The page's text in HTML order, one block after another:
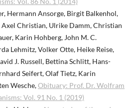
Hermann Ansorge, Birgit Balkenhol,
Christian, Ulrike Damm, Christian
Karin Hohberg, John M. C.
Lehmitz, Volker Otte, Heike Reise,
J. Russell, Bettina Schlitt, Hans-
Seifert, Olaf Tietz, Karin
Wesche,Obituary: Prof. Dr. Wolfram
Vol. 91 No. 1 (2019)